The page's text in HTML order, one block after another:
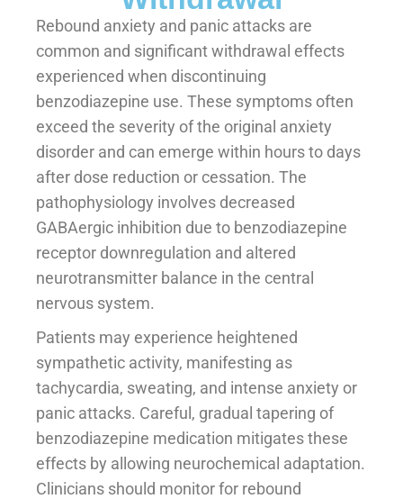
Rebound anxiety and panic attacks are
common and significant withdrawal effects
experienced when discontinuing
benzodiazepine use. These symptoms often
exceed the severity of the original anxiety
disorder and can emerge within hours to days
after dose reduction or cessation. The
pathophysiology involves decreased
GABAergic inhibition due to benzodiazepine
receptor downregulation and altered
neurotransmitter balance in the central
nervous system.
Patients may experience heightened
sympathetic activity, manifesting as
tachycardia, sweating, and intense anxiety or
panic attacks. Careful, gradual tapering of
benzodiazepine medication mitigates these
effects by allowing neurochemical adaptation.
Clinicians should monitor for rebound